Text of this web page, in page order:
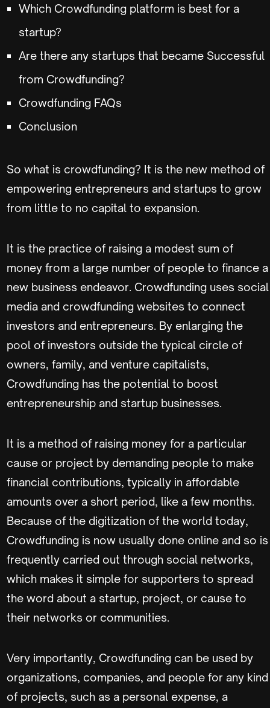
Which Crowdfunding platform is best for a
startup?
Are there any startups that became Successful
from Crowdfunding?
Crowdfunding FAQs
Conclusion
So what is crowdfunding? It is the new method of
empowering entrepreneurs and startups to grow
from little to no capital to expansion.
It is the practice of raising a modest sum of
money from a large number of people to finance a
new business endeavor. Crowdfunding uses social
media and crowdfunding websites to connect
investors and entrepreneurs. By enlarging the
pool of investors outside the typical circle of
owners, family, and venture capitalists,
Crowdfunding has the potential to boost
entrepreneurship and startup businesses.
It is a method of raising money for a particular
cause or project by demanding people to make
financial contributions, typically in affordable
amounts over a short period, like a few months.
Because of the digitization of the world today,
Crowdfunding is now usually done online and so is
frequently carried out through social networks,
which makes it simple for supporters to spread
the word about a startup, project, or cause to
their networks or communities.
Very importantly, Crowdfunding can be used by
organizations, companies, and people for any kind
of projects, such as a personal expense, a